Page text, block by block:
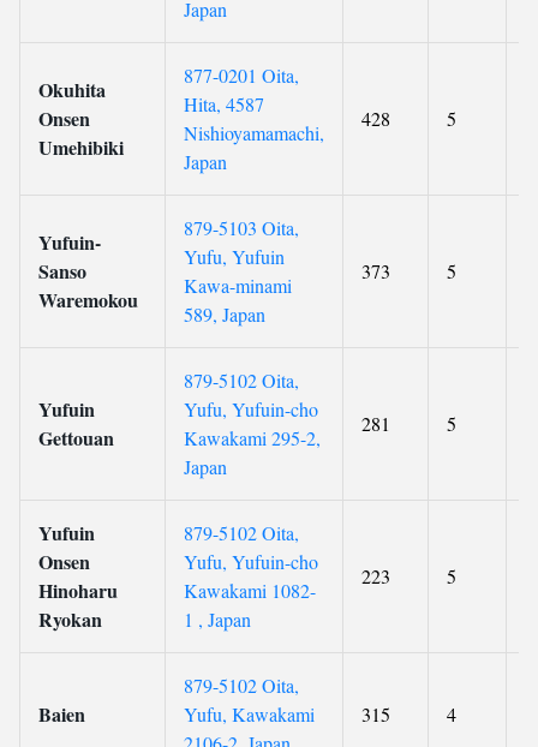
Japan
Okuhita
Onsen
Umehibiki
877-0201 Oita,
Hita, 4587
Nishioyamamachi,
Japan
428 5
Yufuin-
Sanso
Waremokou
879-5103 Oita,
Yufu, Yufuin
Kawa-minami
589, Japan
373 5
Yufuin
Gettouan
879-5102 Oita,
Yufu, Yufuin-cho
Kawakami 295-2,
Japan
281 5
Yufuin
Onsen
Hinoharu
Ryokan
879-5102 Oita,
Yufu, Yufuin-cho
Kawakami 1082-
1 , Japan
223 5
Baien
879-5102 Oita,
Yufu, Kawakami
315 4